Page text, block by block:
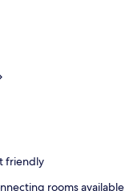
friendly
rooms available